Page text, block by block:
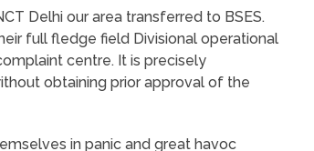
Delhi our area transferred to BSES.
full fledge field Divisional operational
centre. It is precisely
obtaining prior approval of the
in panic and great havoc